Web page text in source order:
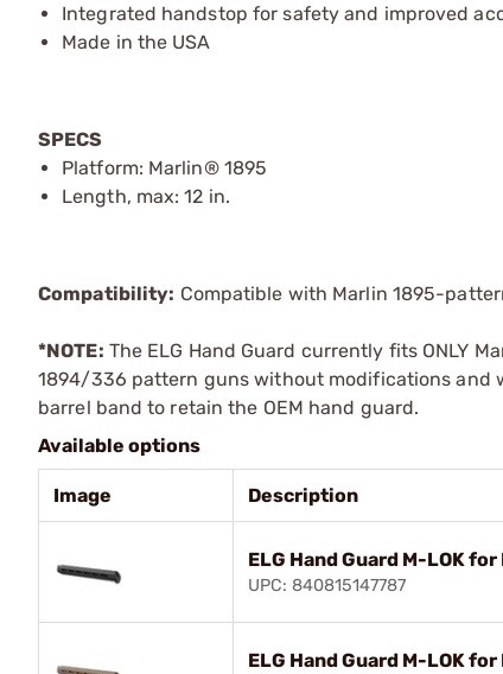
Integrated handstop for safety and improved
Made in the USA
SPECS
Platform: Marlin® 1895
Length, max: 12 in.
Compatibility: Compatible with Marlin 1895-
*NOTE: The ELG Hand Guard currently fits ONLY
1894/336 pattern guns without modifications and
barrel band to retain the OEM hand guard.
Available options
Image Description
ELG Hand Guard M-LOK
UPC: 840815147787
ELG Hand Guard M-LOK